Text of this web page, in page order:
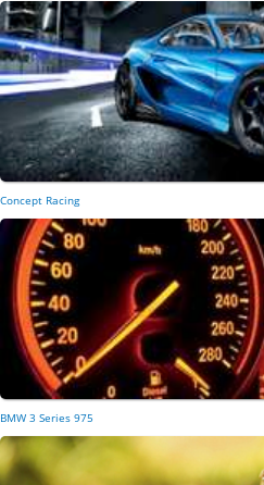
Concept Racing
BMW 3 Series 975